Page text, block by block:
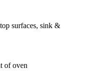
surfaces, sink &
of oven